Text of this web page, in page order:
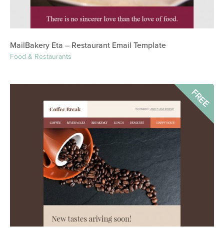
MailBakery Eta – Restaurant Email Template
Food & Restaurants
FREE